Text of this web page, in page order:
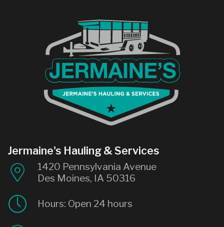
Jermaine's Hauling & Services
1420 Pennsylvania Avenue
Des Moines, IA 50316
Hours: Open 24 hours